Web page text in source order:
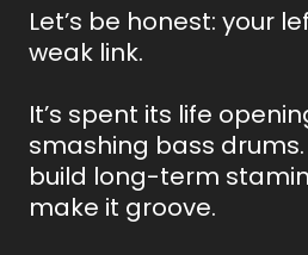
Let’s be honest: your
weak link.
It’s spent its life
smashing bass
build long-term
make it groove.